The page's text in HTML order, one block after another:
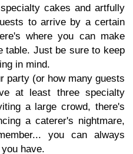
cakes and artfully
to arrive by a certain
where you can make
table. Just be sure to keep
in mind.
party (or how many guests
at least three specialty
a large crowd, there's
a caterer's nightmare,
you can always
have.